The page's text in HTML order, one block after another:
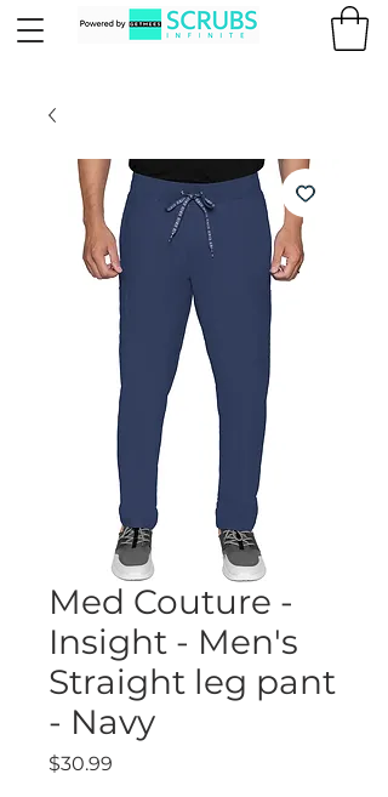
Med Couture -
Insight - Men's
Straight leg pant
- Navy
$30.99